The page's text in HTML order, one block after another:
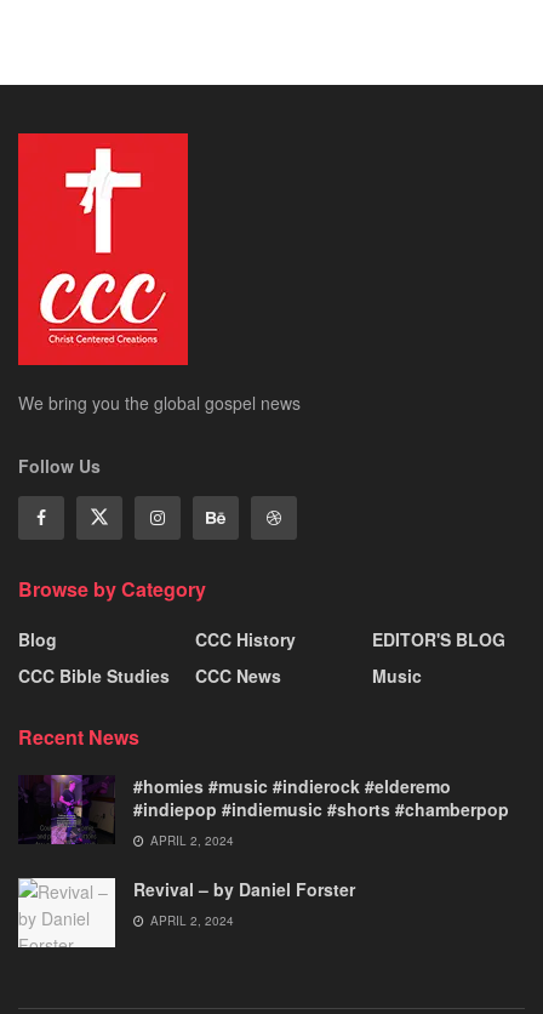
We bring you the global gospel news
Follow Us
Browse by Category
Blog
CCC Bible Studies
CCC History
CCC News
EDITOR'S BLOG
Music
Recent News
#homies #music #indierock #elderemo
#indiepop #indiemusic #shorts #chamberpop
APRIL 2, 2024
Revival – by Daniel Forster
APRIL 2, 2024